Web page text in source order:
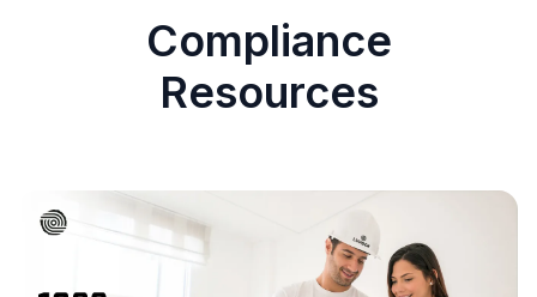
Compliance
Resources